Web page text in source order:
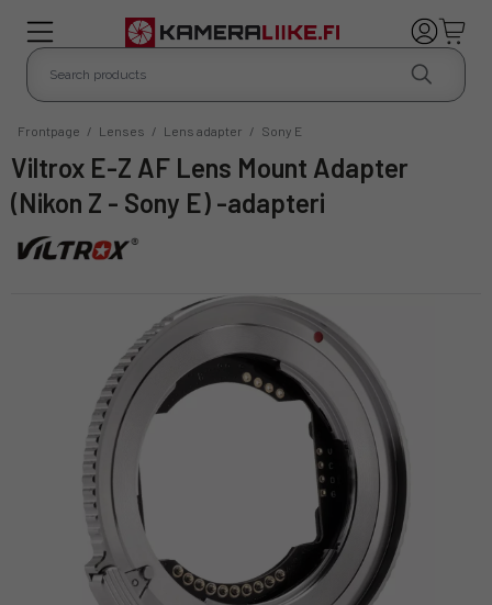
Frontpage / Lenses / Lens adapter / Sony E
Viltrox E-Z AF Lens Mount Adapter
(Nikon Z - Sony E) -adapteri